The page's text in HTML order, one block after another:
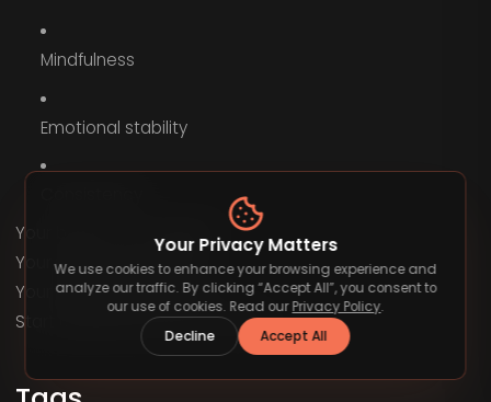
Mindfulness
Emotional stability
Your body is your engine.
Your mind is your driver.
Your habits are your fuel.
Start upgrading all three today.
Your Privacy Matters
We use cookies to enhance your browsing experience and
analyze our traffic. By clicking “Accept All”, you consent to
our use of cookies. Read our Privacy Policy.
Decline
Accept All